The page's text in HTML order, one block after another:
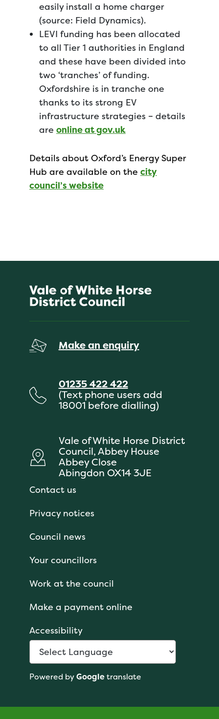
easily install a home charger
(source: Field Dynamics).
LEVI funding has been allocated
to all Tier 1 authorities in England
and these have been divided into
two ‘tranches’ of funding.
Oxfordshire is in tranche one
thanks to its strong EV
infrastructure strategies – details
are online at gov.uk
Details about Oxford’s Energy Super
Hub are available on the city
council’s website
Make an enquiry
01235 422 422
(Text phone users add
18001 before dialling)
Vale of White Horse District
Council, Abbey House
Abbey Close
Abingdon OX14 3JE
Contact us
Privacy notices
Council news
Your councillors
Work at the council
Make a payment online
Accessibility
Powered byGoogletranslate